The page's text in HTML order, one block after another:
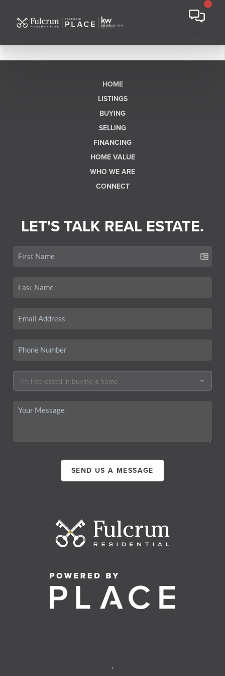
HOME
LISTINGS
BUYING
SELLING
FINANCING
HOME VALUE
WHO WE ARE
CONNECT
LET'S TALK REAL ESTATE.
SEND US A MESSAGE
,